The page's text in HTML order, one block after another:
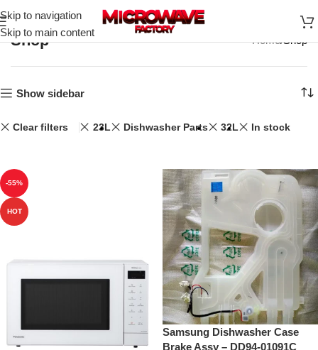
Skip to navigation
Skip to main content
Shop Home Shop
Show sidebar
Clear filters 23L Dishwasher Parts 32L In stock
-55%
HOT
Samsung Dishwasher Case
Brake Assy – DD94-01091C